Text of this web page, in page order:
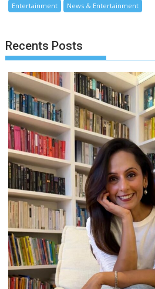
Entertainment News & Entertainment
Recents Posts